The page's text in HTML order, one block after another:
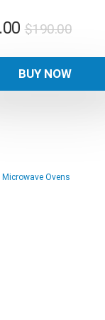
$190.00
was:
is:
BUY NOW
Microwave Ovens